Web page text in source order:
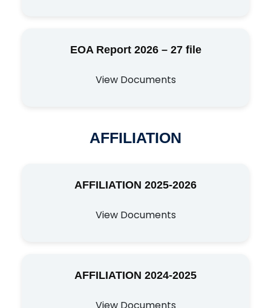
EOA Report 2026 – 27 file
View Documents
AFFILIATION
AFFILIATION 2025-2026
View Documents
AFFILIATION 2024-2025
View Documents